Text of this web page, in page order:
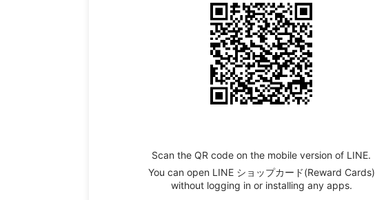
Scan the QR code on the mobile version of LINE.
You can open LINE ショップカード(Reward Cards)
without logging in or installing any apps.